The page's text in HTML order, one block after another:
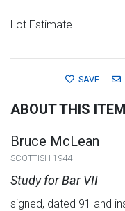
Lot Estimate
SAVE
ABOUT THIS ITEM
Bruce McLean
SCOTTISH 1944-
Study for Bar VII
signed, dated 91 and